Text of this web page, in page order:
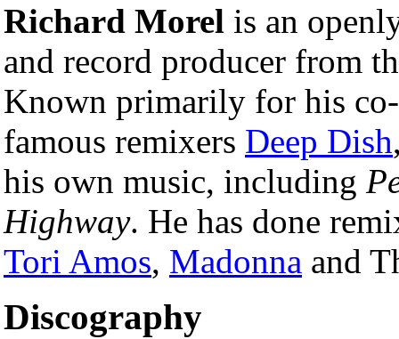
Richard Morel is an
and record producer from
Known primarily for his
famous remixers Deep Dish
his own music, including
Highway. He has done
Tori Amos, Madonna and
Discography